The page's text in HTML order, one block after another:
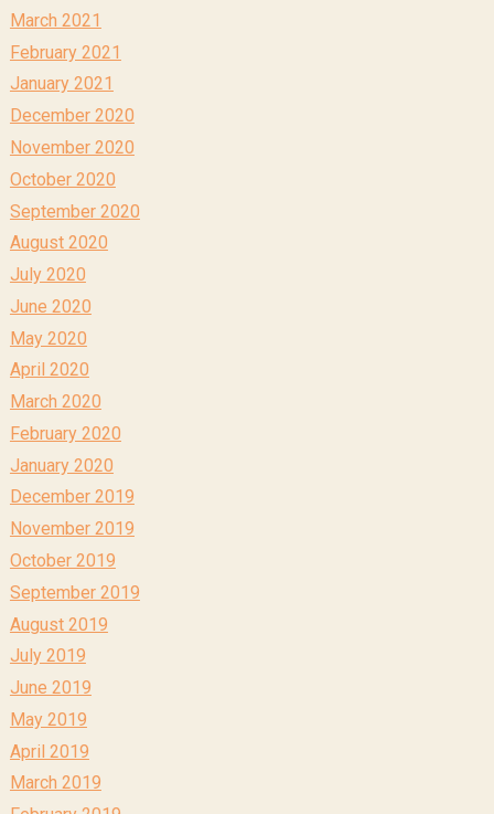
March 2021
February 2021
January 2021
December 2020
November 2020
October 2020
September 2020
August 2020
July 2020
June 2020
May 2020
April 2020
March 2020
February 2020
January 2020
December 2019
November 2019
October 2019
September 2019
August 2019
July 2019
June 2019
May 2019
April 2019
March 2019